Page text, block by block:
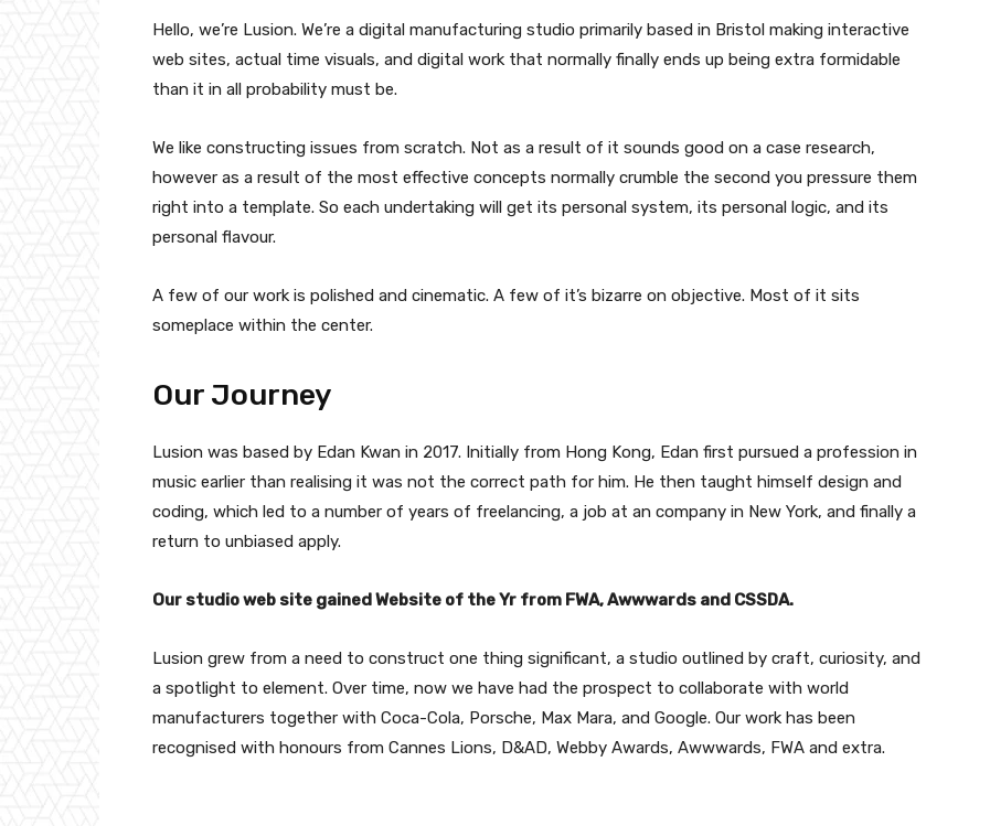
Hello, we’re Lusion. We’re a digital manufacturing studio primarily based in Bristol making interactive
web sites, actual time visuals, and digital work that normally finally ends up being extra formidable
than it in all probability must be.
We like constructing issues from scratch. Not as a result of it sounds good on a case research,
however as a result of the most effective concepts normally crumble the second you pressure them
right into a template. So each undertaking will get its personal system, its personal logic, and its
personal flavour.
A few of our work is polished and cinematic. A few of it’s bizarre on objective. Most of it sits
someplace within the center.
Our Journey
Lusion was based by Edan Kwan in 2017. Initially from Hong Kong, Edan first pursued a profession in
music earlier than realising it was not the correct path for him. He then taught himself design and
coding, which led to a number of years of freelancing, a job at an company in New York, and finally a
return to unbiased apply.
Our studio web site gained Website of the Yr from FWA, Awwwards and CSSDA.
Lusion grew from a need to construct one thing significant, a studio outlined by craft, curiosity, and
a spotlight to element. Over time, now we have had the prospect to collaborate with world
manufacturers together with Coca-Cola, Porsche, Max Mara, and Google. Our work has been
recognised with honours from Cannes Lions, D&AD, Webby Awards, Awwwards, FWA and extra.